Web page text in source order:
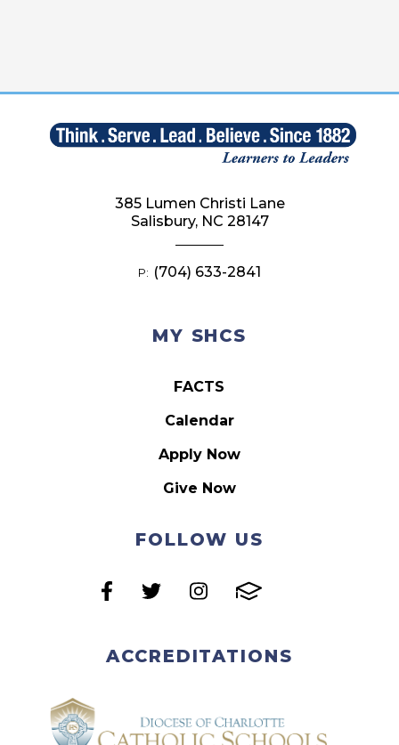
MY SHCS
FACTS
Calendar
Apply Now
Give Now
FOLLOW US
ACCREDITATIONS
385 Lumen Christi Lane
Salisbury, NC 28147
P: (704) 633-2841